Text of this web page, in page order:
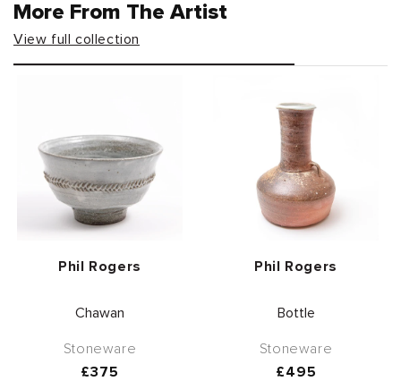
More From The Artist
View full collection
Vendor:
Phil Rogers
Chawan
Stoneware
Regular
£375
Vendor:
Phil Rogers
Bottle
Stoneware
Regular
£495